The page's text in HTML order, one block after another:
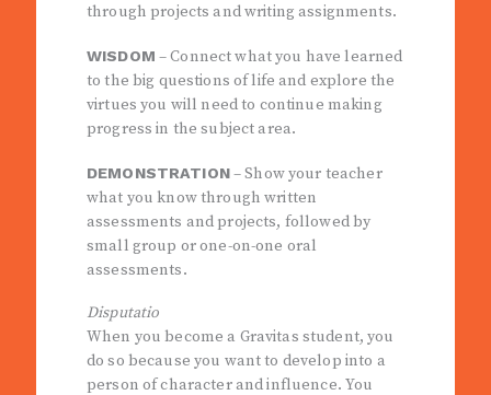
through projects and writing assignments.
WISDOM – Connect what you have learned
to the big questions of life and explore the
virtues you will need to continue making
progress in the subject area.
DEMONSTRATION– Show your teacher
what you know through written
assessments and projects, followed by
small group or one-on-one oral
assessments.
Disputatio
When you become a Gravitas student, you
do so because you want to develop into a
person of character and influence. You